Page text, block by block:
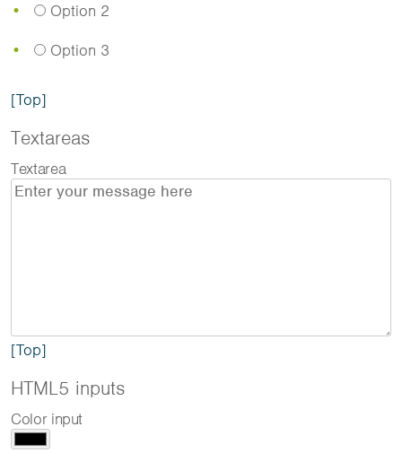
Option 2
Option 3
[Top]
Textareas
Textarea
[Top]
HTML5 inputs
Color input